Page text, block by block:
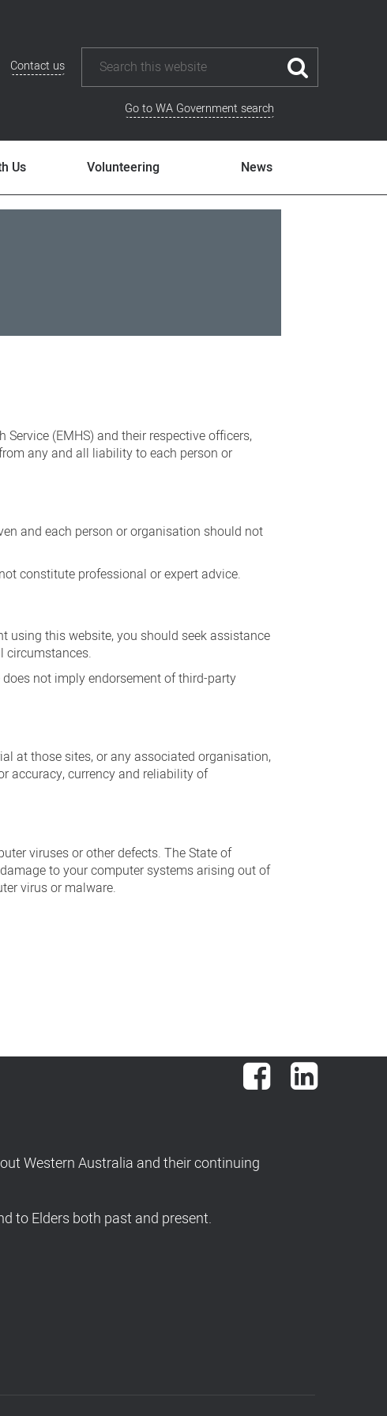
Contact us
Go to WA Government search
Us Volunteering News
(EMHS) and their respective officers,
any and all liability to each person or
and each person or organisation should not
constitute professional or expert advice.
using this website, you should seek assistance
circumstances.
not imply endorsement of third-party
at those sites, or any associated organisation,
accuracy, currency and reliability of
viruses or other defects. The State of
to your computer systems arising out of
virus or malware.
FacebookLinkedIn
Western Australia and their continuing
to Elders both past and present.